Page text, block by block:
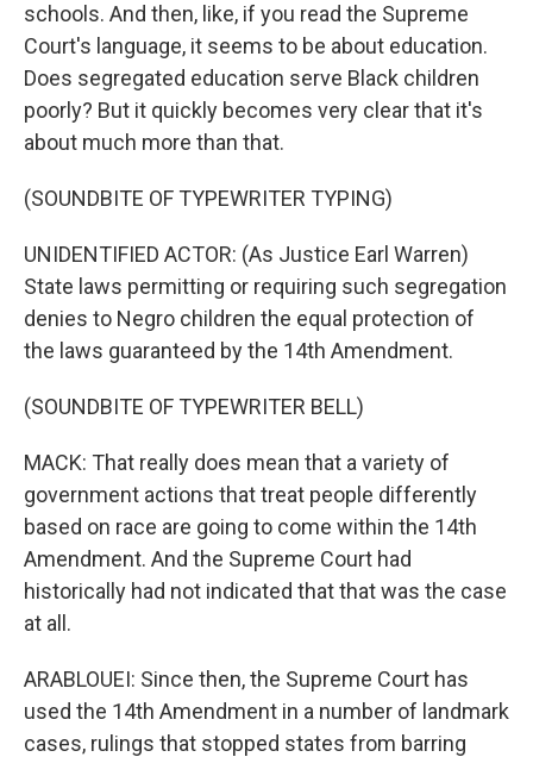
schools. And then, like, if you read the Supreme
Court's language, it seems to be about education.
Does segregated education serve Black children
poorly? But it quickly becomes very clear that it's
about much more than that.
(SOUNDBITE OF TYPEWRITER TYPING)
UNIDENTIFIED ACTOR: (As Justice Earl Warren)
State laws permitting or requiring such segregation
denies to Negro children the equal protection of
the laws guaranteed by the 14th Amendment.
(SOUNDBITE OF TYPEWRITER BELL)
MACK: That really does mean that a variety of
government actions that treat people differently
based on race are going to come within the 14th
Amendment. And the Supreme Court had
historically had not indicated that that was the case
at all.
ARABLOUEI: Since then, the Supreme Court has
used the 14th Amendment in a number of landmark
cases, rulings that stopped states from barring